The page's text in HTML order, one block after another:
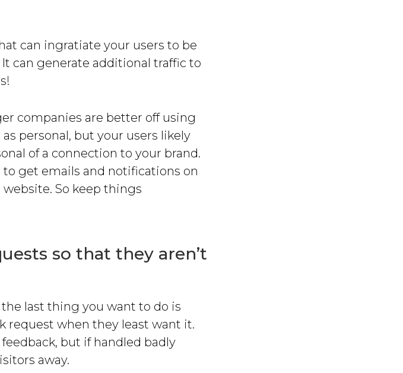
can ingratiate your users to be
can generate additional traffic to
companies are better off using
personal, but your users likely
of a connection to your brand.
get emails and notifications on
So keep things
so that they aren’t
last thing you want to do is
request when they least want it.
but if handled badly
away.